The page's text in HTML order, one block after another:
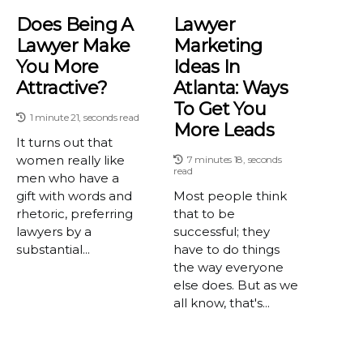
Does Being A
Lawyer Make
You More
Attractive?
1 minute 21, seconds read
It turns out that
women really like
men who have a
gift with words and
rhetoric, preferring
lawyers by a
substantial...
Lawyer
Marketing
Ideas In
Atlanta: Ways
To Get You
More Leads
7 minutes 18, seconds
read
Most people think
that to be
successful; they
have to do things
the way everyone
else does. But as we
all know, that's...